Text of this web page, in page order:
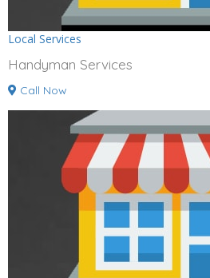
Local Services
Handyman Services
Call Now